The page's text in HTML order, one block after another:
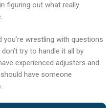
figuring out what really
you’re wrestling with questions
try to handle it all by
experienced adjusters and
have someone